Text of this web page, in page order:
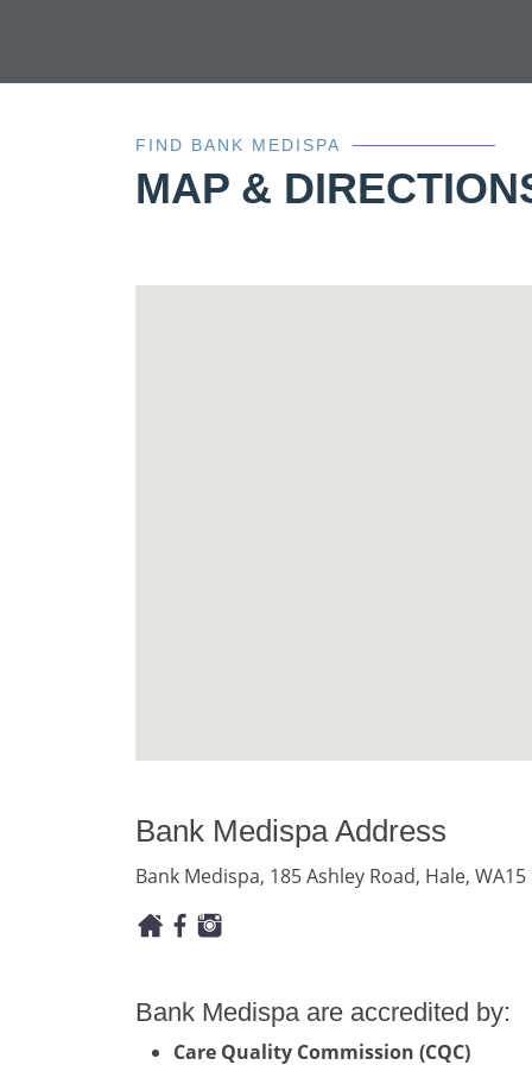
FIND BANK MEDISPA
MAP &
Bank Medispa Address
Bank Medispa, 185 Ashley Road, Hale, WA15
Bank Medispa are accredited by:
Care Quality Commission (CQC)